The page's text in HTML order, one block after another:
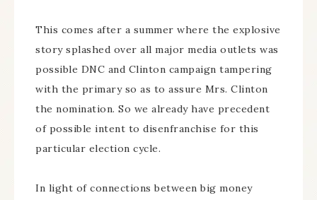
This comes after a summer where the explosive
story splashed over all major media outlets was
possible DNC and Clinton campaign tampering
with the primary so as to assure Mrs. Clinton
the nomination. So we already have precedent
of possible intent to disenfranchise for this
particular election cycle.
In light of connections between big money